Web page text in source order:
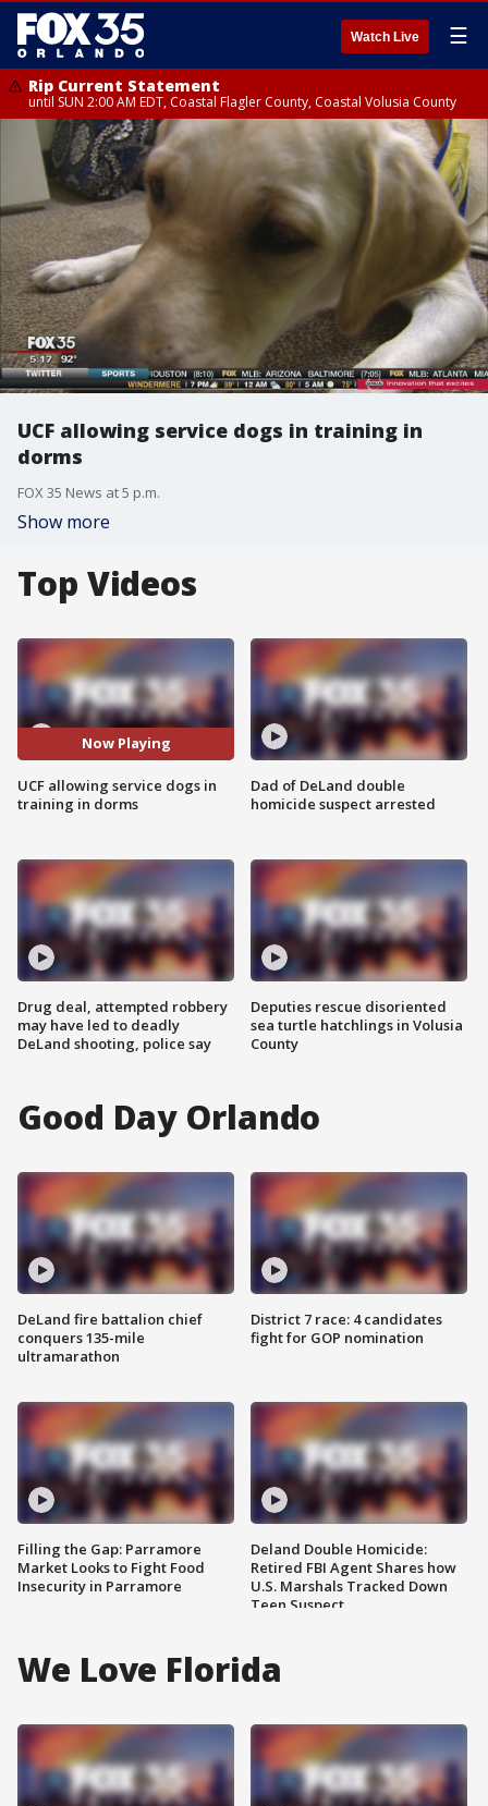
Watch Live ☰
Rip Current Statement
until SUN 2:00 AM EDT, Coastal Flagler County, Coastal Volusia County
UCF allowing service dogs in training in
dorms
FOX 35 News at 5 p.m.
Show more
Top Videos
Now Playing
UCF allowing service dogs in
training in dorms
Drug deal, attempted robbery
may have led to deadly
DeLand shooting, police say
Dad of DeLand double
homicide suspect arrested
Deputies rescue disoriented
sea turtle hatchlings in Volusia
County
Good Day Orlando
DeLand fire battalion chief
conquers 135-mile
ultramarathon
Filling the Gap: Parramore
Market Looks to Fight Food
Insecurity in Parramore
District 7 race: 4 candidates
fight for GOP nomination
Deland Double Homicide:
Retired FBI Agent Shares how
U.S. Marshals Tracked Down
Teen Suspect
We Love Florida